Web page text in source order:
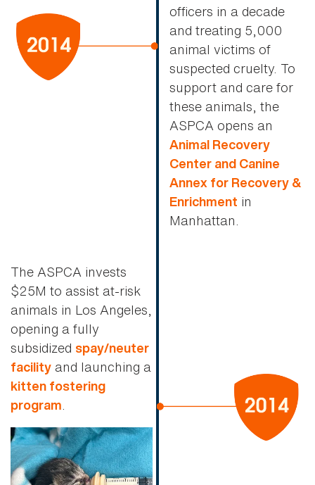
officers in a decade
and treating 5,000
animal victims of
suspected cruelty. To
support and care for
these animals, the
ASPCA opens an
Animal Recovery
Center and Canine
Annex for Recovery &
Enrichment in
Manhattan.
The ASPCA invests
$25M to assist at-risk
animals in Los Angeles,
opening a fully
subsidized spay/neuter
facility and launching a
kitten fostering
program.